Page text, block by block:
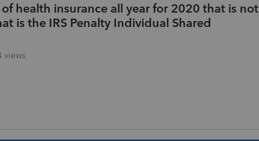
health insurance all year for 2020 that is not
is the IRS Penalty Individual Shared
views